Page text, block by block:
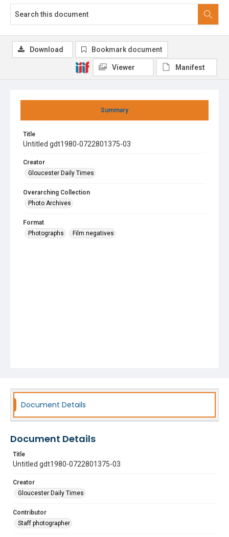
Summary
Title
Untitled gdt1980-0722801375-03
Creator
Gloucester Daily Times
Overarching Collection
Photo Archives
Format
Photographs
Film negatives
Download Bookmark document
Viewer Manifest
Document Details
Document Details
Title
Untitled gdt1980-0722801375-03
Creator
Gloucester Daily Times
Contributor
Staff photographer